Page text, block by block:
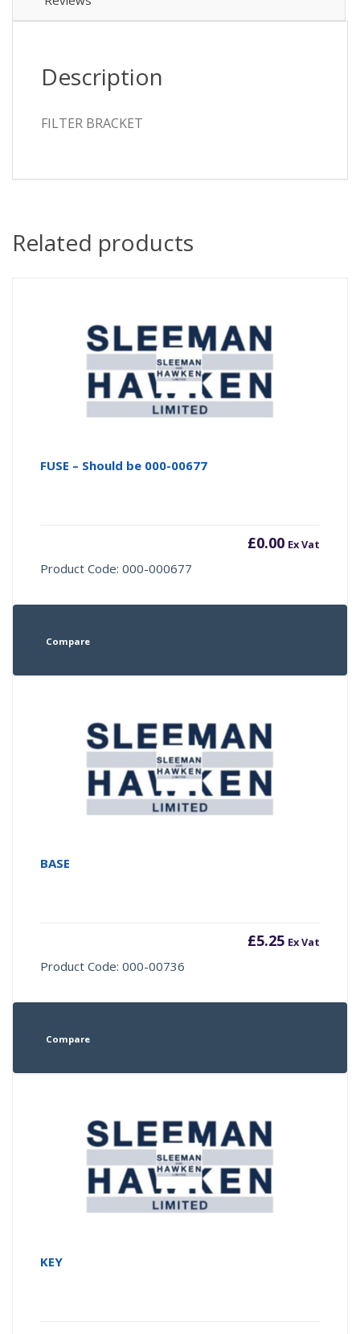
Description
FILTER BRACKET
Related products
FUSE – Should be 000-00677
£0.00 Ex Vat
Product Code: 000-000677
Compare
BASE
£5.25 Ex Vat
Product Code: 000-00736
Compare
KEY